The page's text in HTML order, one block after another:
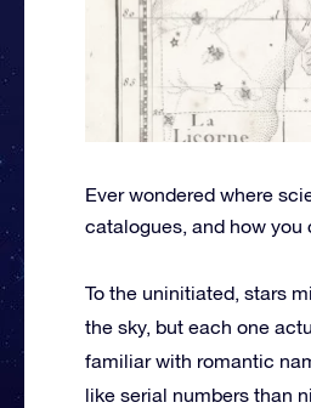
Ever wondered where
catalogues, and how you
To the uninitiated, stars
the sky, but each one
familiar with romantic
like serial numbers than